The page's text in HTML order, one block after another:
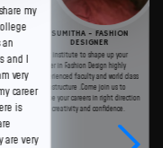
my
and I
very
career
is
are very
SUMITHA - FASHION
DESIGNER
Best institute to shape up your
career in Fashion Design highly
experienced faculty and world class
infrastructure .Come join us to
shape your careers in right direction
with creativity and confidence.